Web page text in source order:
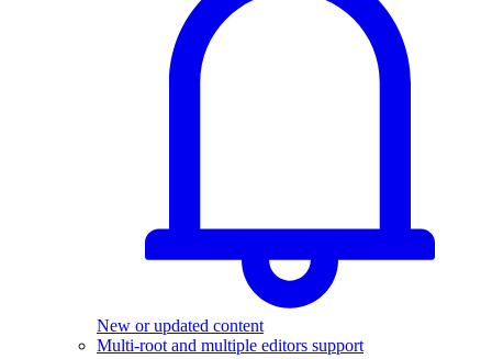
New or updated content
Multi-root and multiple editors support